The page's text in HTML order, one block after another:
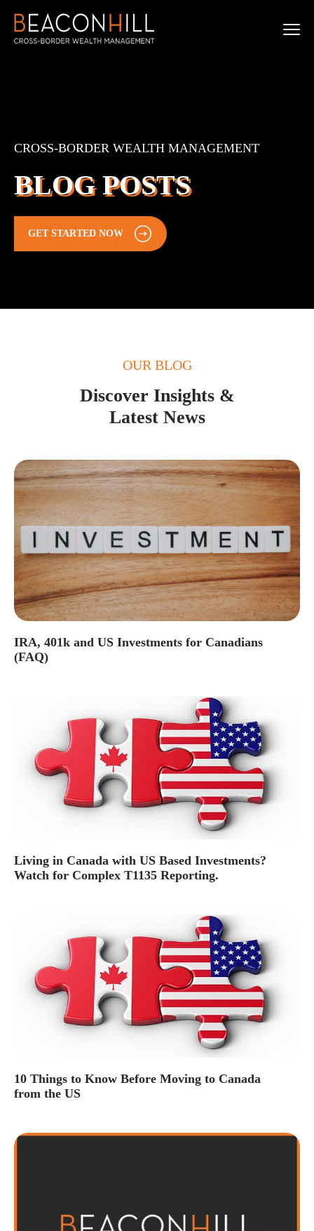
CROSS-BORDER WEALTH MANAGEMENT
BLOG POSTS
GET STARTED NOW
OUR BLOG
Discover Insights &
Latest News
IRA, 401k and US Investments for Canadians
(FAQ)
Living in Canada with US Based Investments?
Watch for Complex T1135 Reporting.
10 Things to Know Before Moving to Canada
from the US